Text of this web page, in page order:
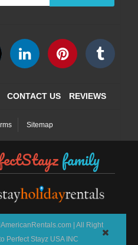
CONTACT US REVIEWS
Sitemap
family
| All Right
Perfect Stayz USA INC